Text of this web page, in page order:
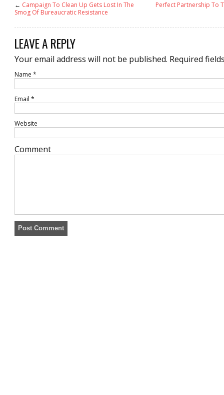
← Campaign To Clean Up Gets Lost In The
Smog Of Bureaucratic Resistance
Perfect Partnership To
LEAVE A REPLY
Your email address will not be published. Required
Name *
Email *
Website
Comment